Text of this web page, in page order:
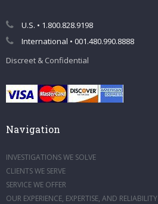
U.S. • 1.800.828.9198
International • 001.480.990.8888
Discreet & Confidential
Navigation
INVESTIGATIONS WE SOLVE
CLIENTS WE SERVE
SERVICE WE OFFER
OUR EXPERIENCE, EXPERTISE, AND RELIABILITY